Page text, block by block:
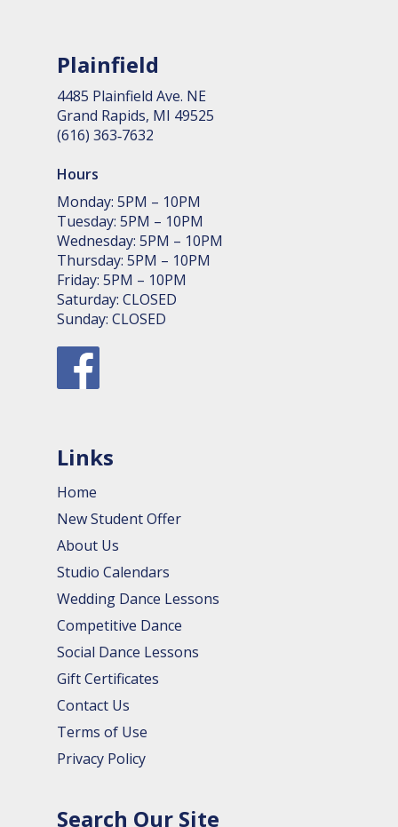
Plainfield
4485 Plain­field Ave. NE
Grand Rapids, MI 49525
(616) 363‑7632
Hours
Monday: 5PM – 10PM
Tuesday: 5PM – 10PM
Wednesday: 5PM – 10PM
Thursday: 5PM – 10PM
Friday: 5PM – 10PM
Saturday: CLOSED
Sunday: CLOSED
Links
Home
New Student Offer
About Us
Studio Calendars
Wedding Dance Lessons
Competitive Dance
Social Dance Lessons
Gift Certificates
Contact Us
Terms of Use
Privacy Policy
Search Our Site